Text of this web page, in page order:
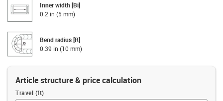
Inner width [Bi]
0.2 in (5 mm)
Bend radius [R]
0.39 in (10 mm)
Article structure & price calculation
Travel (ft)